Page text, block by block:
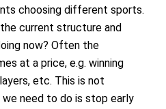
choosing different sports.
current structure and
now? Often the
at a price, e.g. winning
etc. This is not
need to do is stop early